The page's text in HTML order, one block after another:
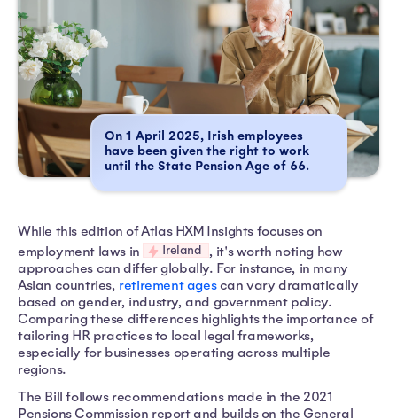
On 1 April 2025, Irish employees
have been given the right to work
until the State Pension Age of 66.
While this edition of Atlas HXM Insights focuses on
employment laws in
Ireland , it's worth noting how
approaches can differ globally. For instance, in many
Asian countries, retirement agescan vary dramatically
based on gender, industry, and government policy.
Comparing these differences highlights the importance of
tailoring HR practices to local legal frameworks,
especially for businesses operating across multiple
regions.
The Bill follows recommendations made in the 2021
Pensions Commission report and builds on the General